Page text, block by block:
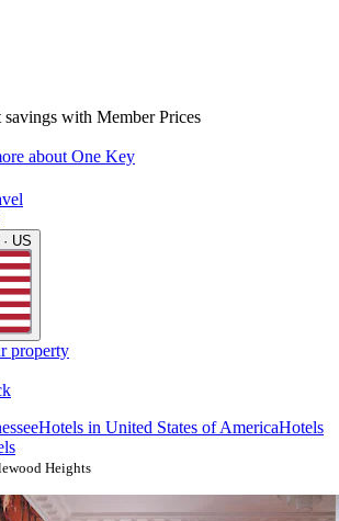
with Member Prices
about One Key
US
property
Hotels in United States of AmericaHotels
Heights